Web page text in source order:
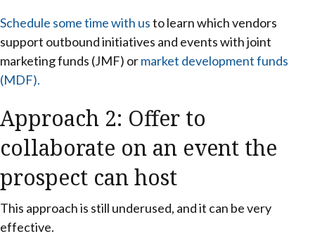
Schedule some time with usto learn which vendors
support outbound initiatives and events with joint
marketing funds (JMF) ormarket development funds
(MDF).
Approach 2: Offer to
collaborate on an event the
prospect can host
This approach is still underused, and it can be very
effective.